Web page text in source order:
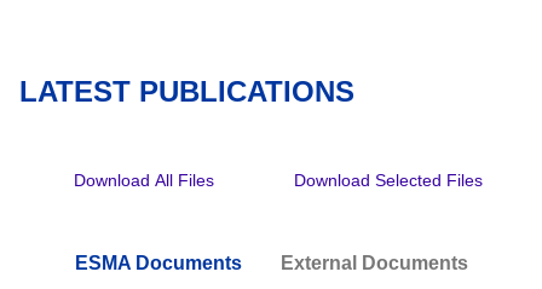
LATEST PUBLICATIONS
Download All Files Download Selected Files
ESMA Documents External Documents